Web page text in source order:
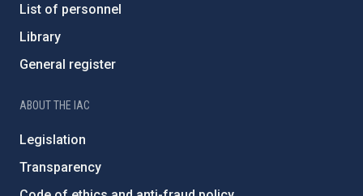
List of personnel
Library
General register
ABOUT THE IAC
Legislation
Transparency